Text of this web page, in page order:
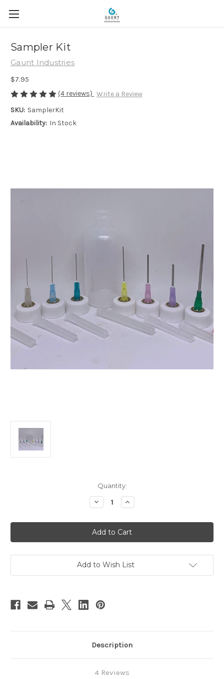
Sampler Kit
Gaunt Industries
$7.95
(4 reviews) Write a Review
SKU: SamplerKit
Availability: In Stock
Quantity:
Decrease
Quantity
Sampler
Kit
Increase
Quantity
Sampler
Kit
Add to Wish List
Description
4 Reviews